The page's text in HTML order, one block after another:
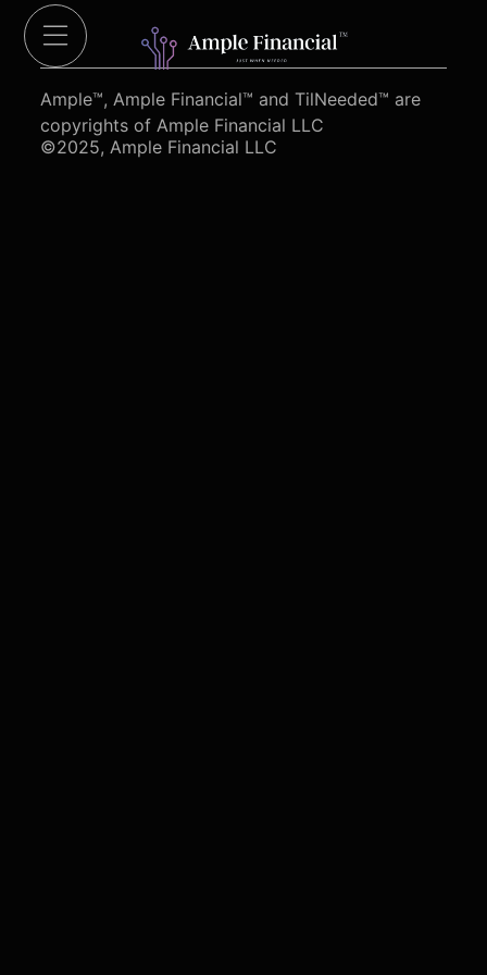
©2025, Ample Financial LLC
Ample™, Ample Financial™ and TilNeeded™ are
copyrights of Ample Financial LLC